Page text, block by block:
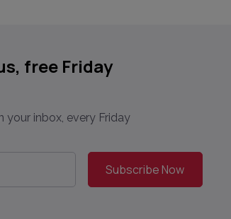
free Friday
your inbox, every Friday